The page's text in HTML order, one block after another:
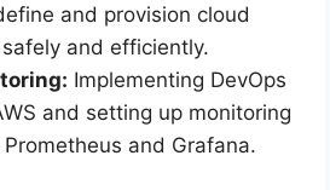
and provision cloud
and efficiently.
Implementing DevOps
and setting up monitoring
and Grafana.